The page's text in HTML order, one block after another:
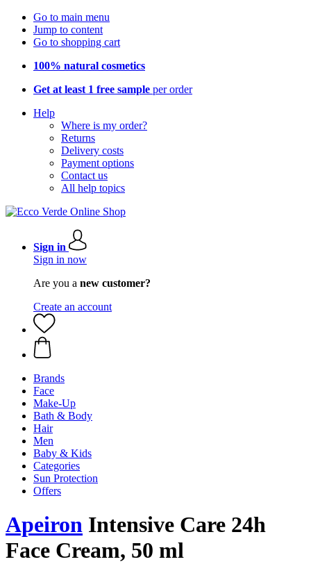
Go to main menu
Jump to content
Go to shopping cart
100% natural cosmetics
Get at least 1 free sample per order
Help
Where is my order?
Returns
Delivery costs
Payment options
Contact us
All help topics
Sign in
Sign in now
Are you a new customer?
Create an account
Brands
Face
Make-Up
Bath & Body
Hair
Men
Baby & Kids
Categories
Sun Protection
Offers
Apeiron Intensive Care 24h
Face Cream, 50 ml